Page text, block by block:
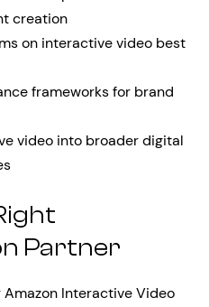
creation
on interactive video best
frameworks for brand
video into broader digital
Partner
Interactive Video